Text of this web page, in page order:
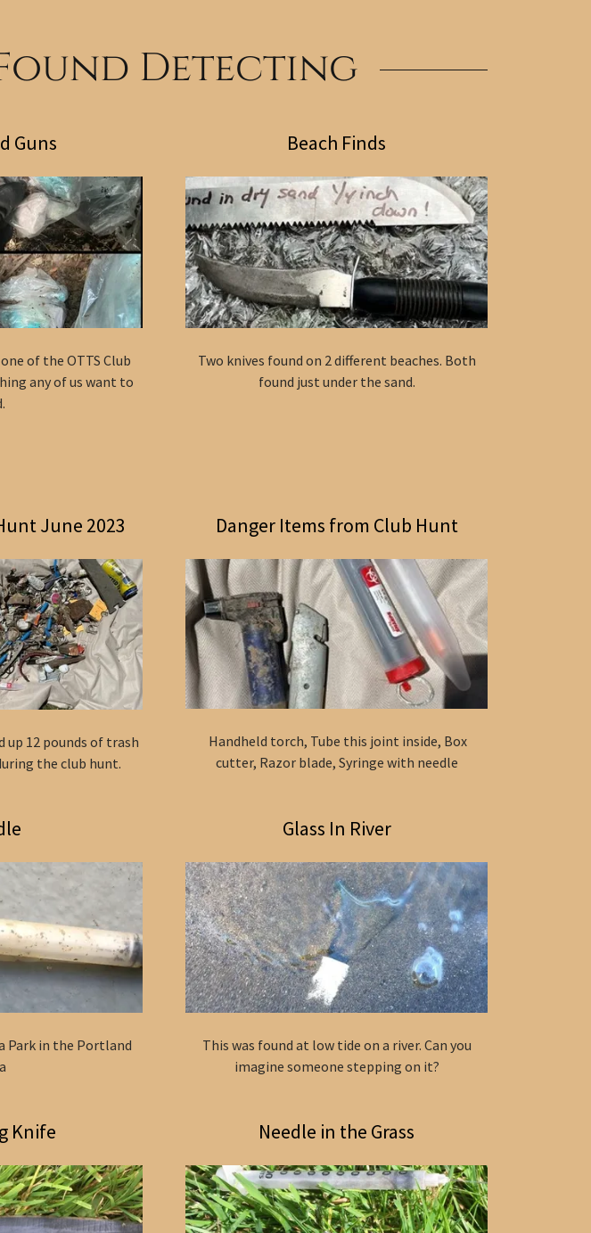
Detecting
Guns
of the OTTS Club
any of us want to
Beach Finds
Two knives found on 2 different beaches. Both
found just under the sand.
June 2023
up 12 pounds of trash
the club hunt.
Danger Items from Club Hunt
Handheld torch, Tube this joint inside, Box
cutter, Razor blade, Syringe with needle
Park in the Portland
Glass In River
This was found at low tide on a river. Can you
imagine someone stepping on it?
Knife Needle in the Grass